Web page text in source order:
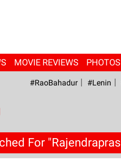
MOVIE REVIEWS PHOTOS
#RaoBahadur #Lenin
For